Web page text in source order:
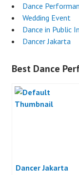
Dance
Wedding Event
Dance in Public
Dancer Jakarta
Best Dance
Dancer Jakarta